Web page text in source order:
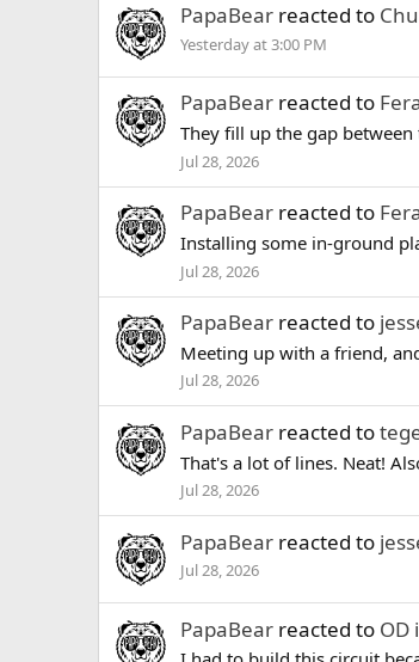
PapaBear reacted to
Yesterday at 3:00 PM
PapaBear reacted to
They fill up the gap
Jul 28, 2026
PapaBear reacted to
Installing some in-ground
Jul 28, 2026
PapaBear reacted to
Meeting up with a friend,
Jul 28, 2026
PapaBear reacted to
That's a lot of lines. Neat!
Jul 28, 2026
PapaBear reacted to
Jul 28, 2026
PapaBear reacted to OD